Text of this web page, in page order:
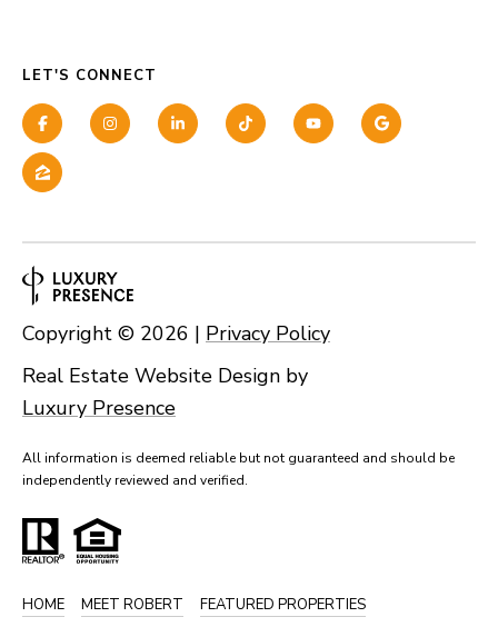
LET'S CONNECT
Real Estate Website Design by
Luxury Presence
Copyright © 2026 | Privacy Policy
All information is deemed reliable but not guaranteed and should be
independently reviewed and verified.
HOME MEET ROBERT FEATURED PROPERTIES